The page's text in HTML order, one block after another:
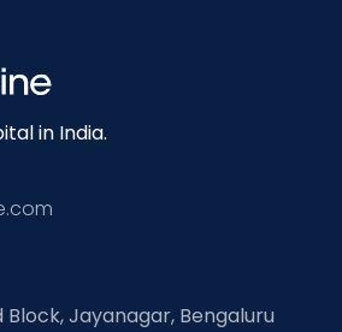
in India.
Block, Jayanagar, Bengaluru